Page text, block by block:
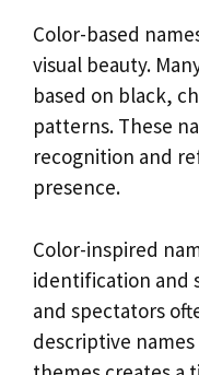
Color-based
visual beauty.
based on black,
patterns. These
recognition and
presence.
Color-inspired
identification and
and spectators
descriptive